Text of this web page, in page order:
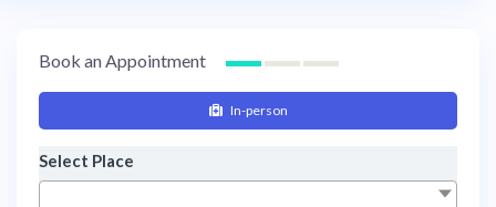
Book an Appointment
In-person
Select Place